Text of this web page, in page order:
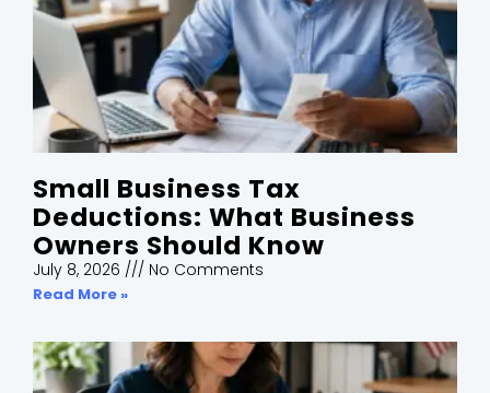
Small Business Tax
Deductions: What Business
Owners Should Know
July 8, 2026 No Comments
Read More »